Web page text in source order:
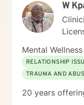
W
Mental
RELATIONSHIP
TRAUMA AND
20 years